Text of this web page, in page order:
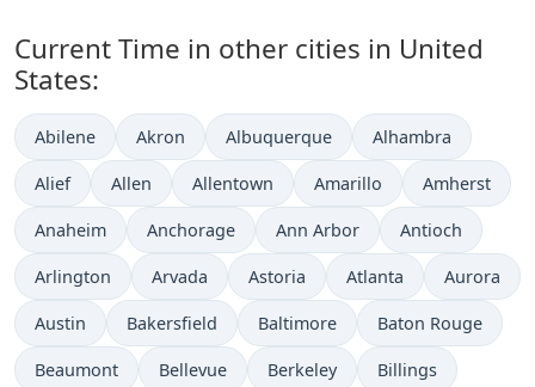
Current Time in other cities in United
States:
Abilene Akron Albuquerque Alhambra
Alief Allen Allentown Amarillo Amherst
Anaheim Anchorage Ann Arbor Antioch
Arlington Arvada Astoria Atlanta Aurora
Austin Bakersfield Baltimore Baton Rouge
Beaumont Bellevue Berkeley Billings